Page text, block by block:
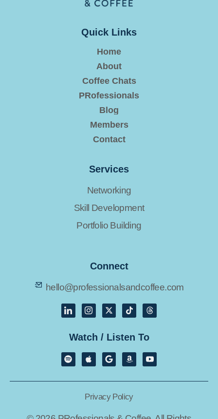
Quick Links
Home
About
Coffee Chats
PRofessionals
Blog
Members
Contact
Services
Networking
Skill Development
Portfolio Building
Connect
hello@professionalsandcoffee.com
Watch / Listen To
Privacy Policy